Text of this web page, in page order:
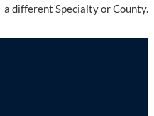
a different Specialty or County.